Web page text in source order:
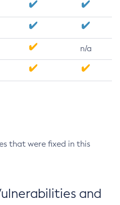
n/a
that were fixed in this
and